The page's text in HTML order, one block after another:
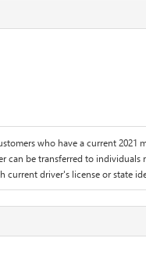
who have a current 2021
can be transferred to
current driver's license or state